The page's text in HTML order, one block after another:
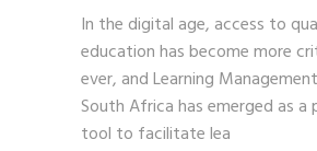
In the digital age, access to
education has become more
ever, and Learning
South Africa has emerged as a
tool to facilitate lea